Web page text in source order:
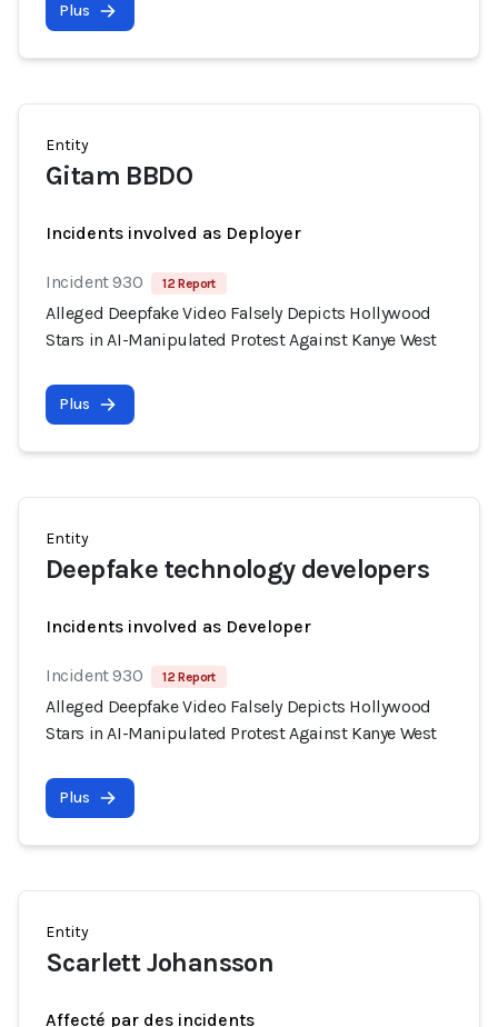
Plus
Entity
Gitam BBDO
Incidents involved as Deployer
Incident 930 12 Report
Alleged Deepfake Video Falsely Depicts Hollywood
Stars in AI-Manipulated Protest Against Kanye West
Plus
Entity
Deepfake technology developers
Incidents involved as Developer
Incident 930 12 Report
Alleged Deepfake Video Falsely Depicts Hollywood
Stars in AI-Manipulated Protest Against Kanye West
Plus
Entity
Scarlett Johansson
Affecté par des incidents